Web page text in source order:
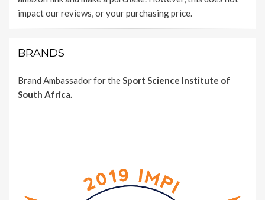
impact our reviews, or your purchasing price.
BRANDS
Brand Ambassador for theSport Science Institute of
South Africa.